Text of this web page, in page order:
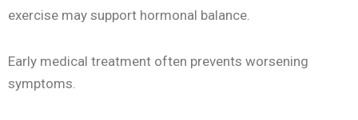
exercise may support hormonal balance.
Early medical treatment often prevents worsening
symptoms.